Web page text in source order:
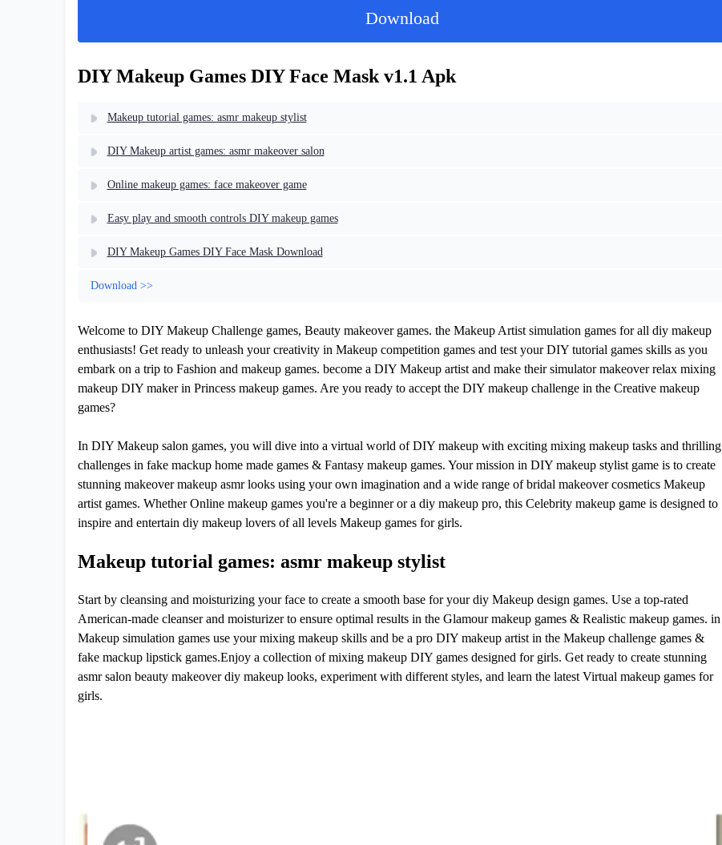
Download
DIY Makeup Games DIY Face Mask v1.1 Apk
Makeup tutorial games: asmr makeup stylist
DIY Makeup artist games: asmr makeover salon
Online makeup games: face makeover game
Easy play and smooth controls DIY makeup games
DIY Makeup Games DIY Face Mask Download
Download >>
Welcome to DIY Makeup Challenge games, Beauty makeover games. the Makeup Artist simulation games for all diy makeup
enthusiasts! Get ready to unleash your creativity in Makeup competition games and test your DIY tutorial games skills as you
embark on a trip to Fashion and makeup games. become a DIY Makeup artist and make their simulator makeover relax mixing
makeup DIY maker in Princess makeup games. Are you ready to accept the DIY makeup challenge in the Creative makeup
games?
In DIY Makeup salon games, you will dive into a virtual world of DIY makeup with exciting mixing makeup tasks and thrilling
challenges in fake mackup home made games & Fantasy makeup games. Your mission in DIY makeup stylist game is to create
stunning makeover makeup asmr looks using your own imagination and a wide range of bridal makeover cosmetics Makeup
artist games. Whether Online makeup games you're a beginner or a diy makeup pro, this Celebrity makeup game is designed to
inspire and entertain diy makeup lovers of all levels Makeup games for girls.
Makeup tutorial games: asmr makeup stylist
Start by cleansing and moisturizing your face to create a smooth base for your diy Makeup design games. Use a top-rated
American-made cleanser and moisturizer to ensure optimal results in the Glamour makeup games & Realistic makeup games. in
Makeup simulation games use your mixing makeup skills and be a pro DIY makeup artist in the Makeup challenge games &
fake mackup lipstick games.Enjoy a collection of mixing makeup DIY games designed for girls. Get ready to create stunning
asmr salon beauty makeover diy makeup looks, experiment with different styles, and learn the latest Virtual makeup games for
girls.